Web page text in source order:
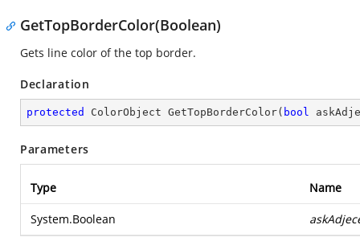
GetTopBorderColor(Boolean)
Gets line color of the top border.
Declaration
protected ColorObject GetTopBorderColor( bool
Parameters
Type Name
System.Boolean